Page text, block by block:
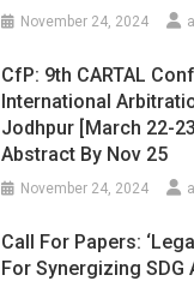
November 24, 2024
CfP: 9th CARTAL
International
Jodhpur [March 22-
Abstract By Nov 25
November 24, 2024
Call For Papers:
For Synergizing SDG